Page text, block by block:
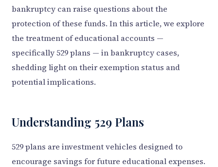
bankruptcy can raise questions about the
protection of these funds. In this article, we explore
the treatment of educational accounts —
specifically 529 plans — in bankruptcy cases,
shedding light on their exemption status and
potential implications.
Understanding 529 Plans
529 plans are investment vehicles designed to
encourage savings for future educational expenses.